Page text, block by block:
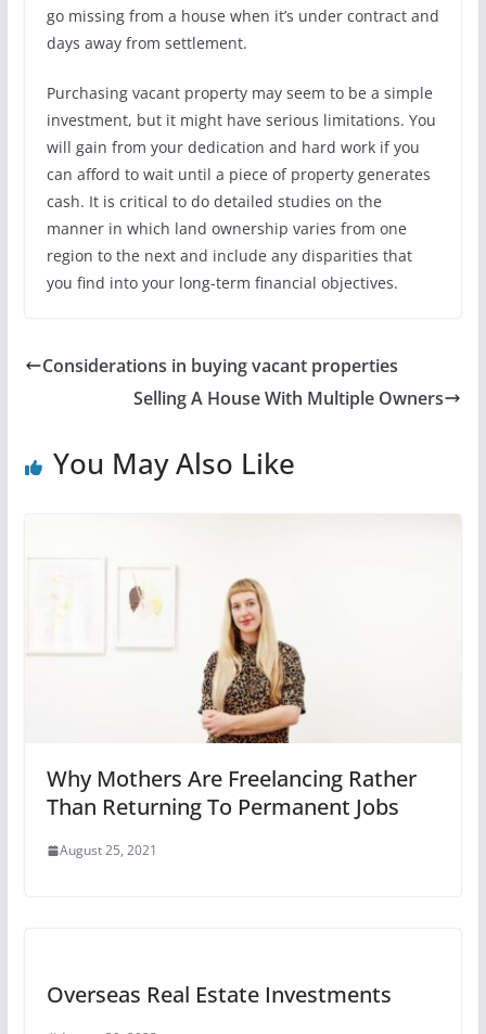
go missing from a house when it’s under contract and
days away from settlement.
Purchasing vacant property may seem to be a simple
investment, but it might have serious limitations. You
will gain from your dedication and hard work if you
can afford to wait until a piece of property generates
cash. It is critical to do detailed studies on the
manner in which land ownership varies from one
region to the next and include any disparities that
you find into your long-term financial objectives.
Considerations in buying vacant properties
Selling A House With Multiple Owners
You May Also Like
Why Mothers Are Freelancing Rather
Than Returning To Permanent Jobs
August 25, 2021
Overseas Real Estate Investments